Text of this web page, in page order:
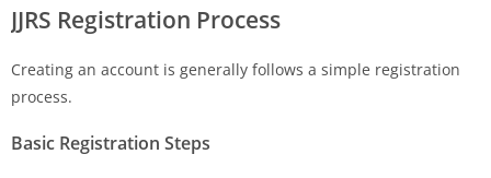
JJRS Registration Process
Creating an account is generally follows a simple registration
process.
Basic Registration Steps